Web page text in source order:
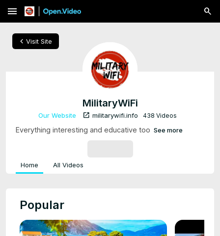
menu
chevron_left Visit Site
MilitaryWiFi
Our Website open_in_new militarywifi.info 438 Videos
Everything interesting and educative too See more
Home All Videos
Popular